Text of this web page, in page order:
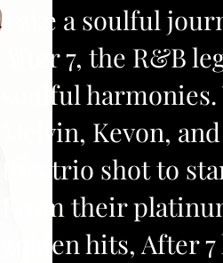
Take a soulful
After 7, the R&B
soulful
Melvin, Kevon,
this trio shot to
From their
golden hits, After